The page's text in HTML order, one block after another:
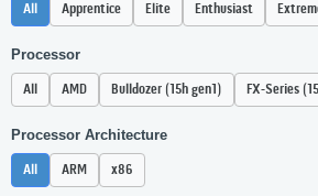
All Apprentice Elite Enthusiast
Processor
All AMD Bulldozer (15h gen1) FX-Series
Processor Architecture
All ARM x86